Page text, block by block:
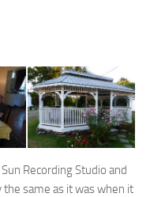
Recording Studio and
the same as it was when it